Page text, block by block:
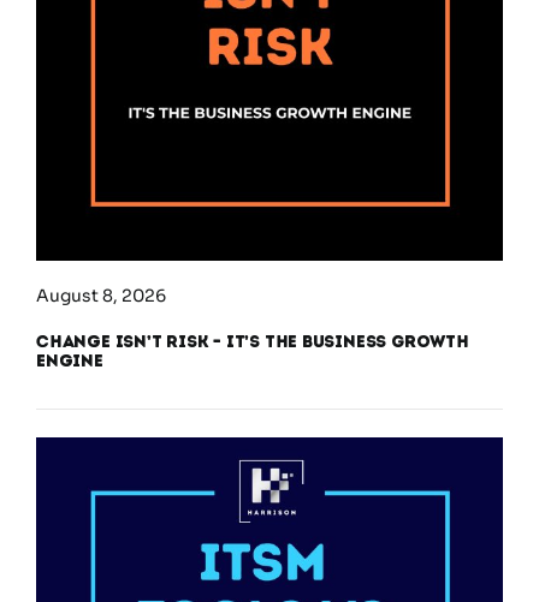
August 8, 2026
Change Isn’t Risk – It’s the Business Growth
Engine